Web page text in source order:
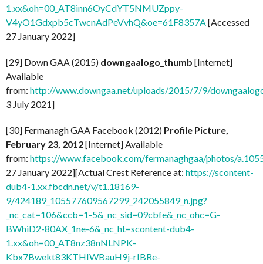
1.xx&oh=00_AT8inn6OyCdYT5NMUZppy-
V4yO1Gdxpb5cTwcnAdPeVvhQ&oe=61F8357A [Accessed
27 January 2022]
[29] Down GAA (2015) downgaalogo_thumb [Internet]
Available
from: http://www.downgaa.net/uploads/2015/7/9/
3 July 2021]
[30] Fermanagh GAA Facebook (2012) Profile Picture,
February 23, 2012[Internet] Available
from: https://www.facebook.com/fermanaghgaa/photos/
27 January 2022][Actual Crest Reference at: https://scontent-
dub4-1.xx.fbcdn.net/v/t1.18169-
9/424189_105577609567299_242055849_n.jpg?
_nc_cat=106&ccb=1-5&_nc_sid=09cbfe&_nc_ohc=G-
BWhiD2-80AX_1ne-6&_nc_ht=scontent-dub4-
1.xx&oh=00_AT8nz38nNLNPK-
Kbx7Bwekt83KTHIWBauH9j-rIBRe-